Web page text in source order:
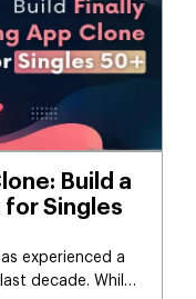
Build a
for Singles
experienced a
decade. While